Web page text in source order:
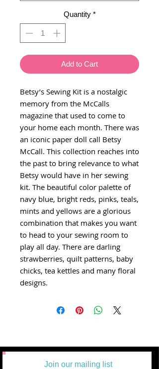
Quantity *
Add to Cart
Betsy’s Sewing Kit is a nostalgic
memory from the McCalls
magazine that used to come to
your home each month. There was
an iconic paper doll call Betsy
McCall. This collection reaches into
the past to bring relevance to what
Betsy would have in her sewing
kit. The beautiful color palette of
navy blue, bright reds, pinks, teals,
mints and yellows are a glorious
combination that makes you want
to head to your sewing room to
play all day. There are darling
strawberries, quilt patterns, baby
chicks, tea kettles and many floral
designs.
Join our mailing list